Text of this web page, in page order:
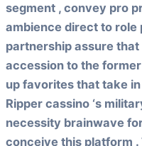
segment , convey pro
ambience direct to role
partnership assure
accession to the
up favorites that take
Ripper cassino ‘s
necessity brainwave
conceive this platform .